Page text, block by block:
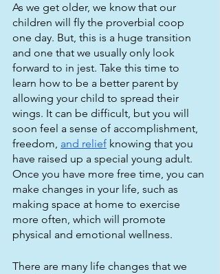
As we get older, we know that our
children will fly the proverbial coop
one day. But, this is a huge transition
and one that we usually only look
forward to in jest. Take this time to
learn how to be a better parent by
allowing your child to spread their
wings. It can be difficult, but you will
soon feel a sense of accomplishment,
freedom, and relief knowing that you
have raised up a special young adult.
Once you have more free time, you can
make changes in your life, such as
making space at home to exercise
more often, which will promote
physical and emotional wellness.
There are many life changes that we